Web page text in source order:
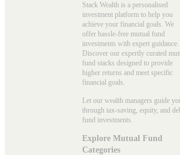
Stack Wealth is a personalised
investment platform to help you
achieve your financial goals. We
offer hassle-free mutual fund
investments with expert guidance.
Discover our expertly curated
fund stacks designed to provide
higher returns and meet specific
financial goals.
Let our wealth managers guide
through tax-saving, equity, and
fund investments.
Explore Mutual Fund
Categories